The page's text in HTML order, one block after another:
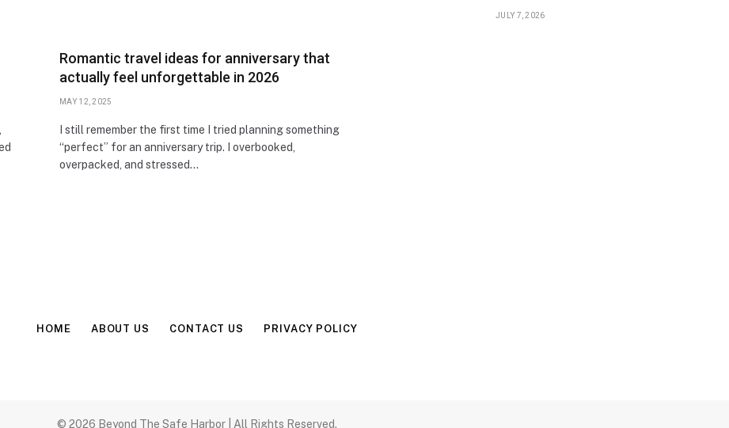
Romantic travel ideas for anniversary that
actually feel unforgettable in 2026
MAY 12, 2025
I still remember the first time I tried planning something
“perfect” for an anniversary trip. I overbooked,
overpacked, and stressed…
JULY 7, 2026
HOME ABOUT US CONTACT US PRIVACY POLICY